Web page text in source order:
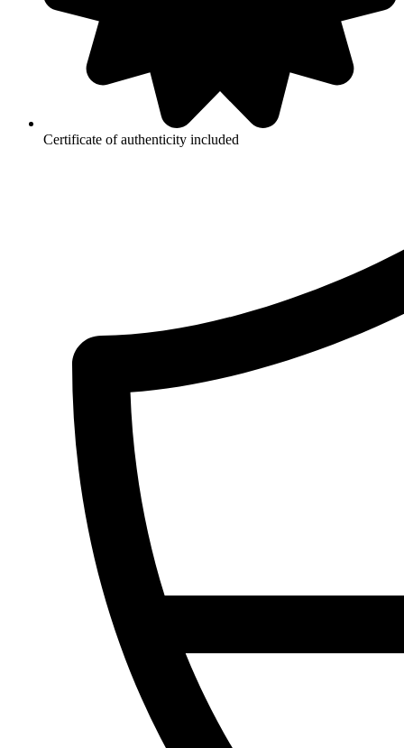
Certificate of authenticity included